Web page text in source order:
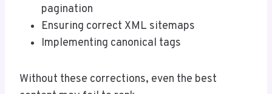
pagination
Ensuring correct XML sitemaps
Implementing canonical tags
Without these corrections, even the best